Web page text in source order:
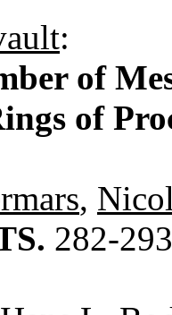
:
of
of
,
282-293